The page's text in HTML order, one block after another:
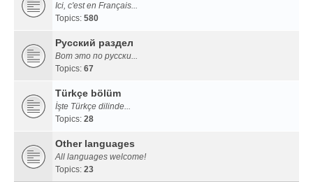
Ici, c'est en Français...
Topics: 580
Русский раздел
Вот это по русски...
Topics: 67
Türkçe bölüm
İşte Türkçe dilinde...
Topics: 28
Other languages
All languages welcome!
Topics: 23